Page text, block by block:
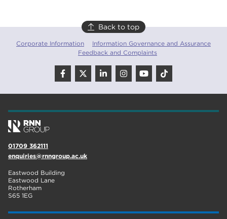
Back to top
Corporate Information
Information Governance and Assurance
Feedback and Complaints
01709 362111
enquiries@rnngroup.ac.uk
Eastwood Building
Eastwood Lane
Rotherham
S65 1EG